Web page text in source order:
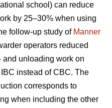
school) can reduce
by 25–30% when using
follow-up study of Manner
operators reduced
and unloading work on
instead of CBC. The
corresponds to
when including the other